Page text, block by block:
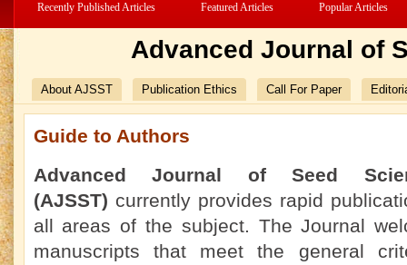
Recently Published Articles Featured Articles Popular Articles
Advanced Journal of
About AJSST Publication Ethics Call For Paper
Guide to Authors
Advanced Journal of Seed
(AJSST) currently provides rapid
all areas of the subject. The Journal
manuscripts that meet the general